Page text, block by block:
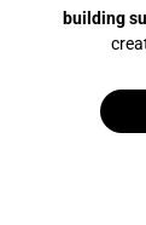
building